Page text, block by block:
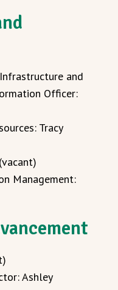
and
Officer:
Tracy
Management:
Ashley